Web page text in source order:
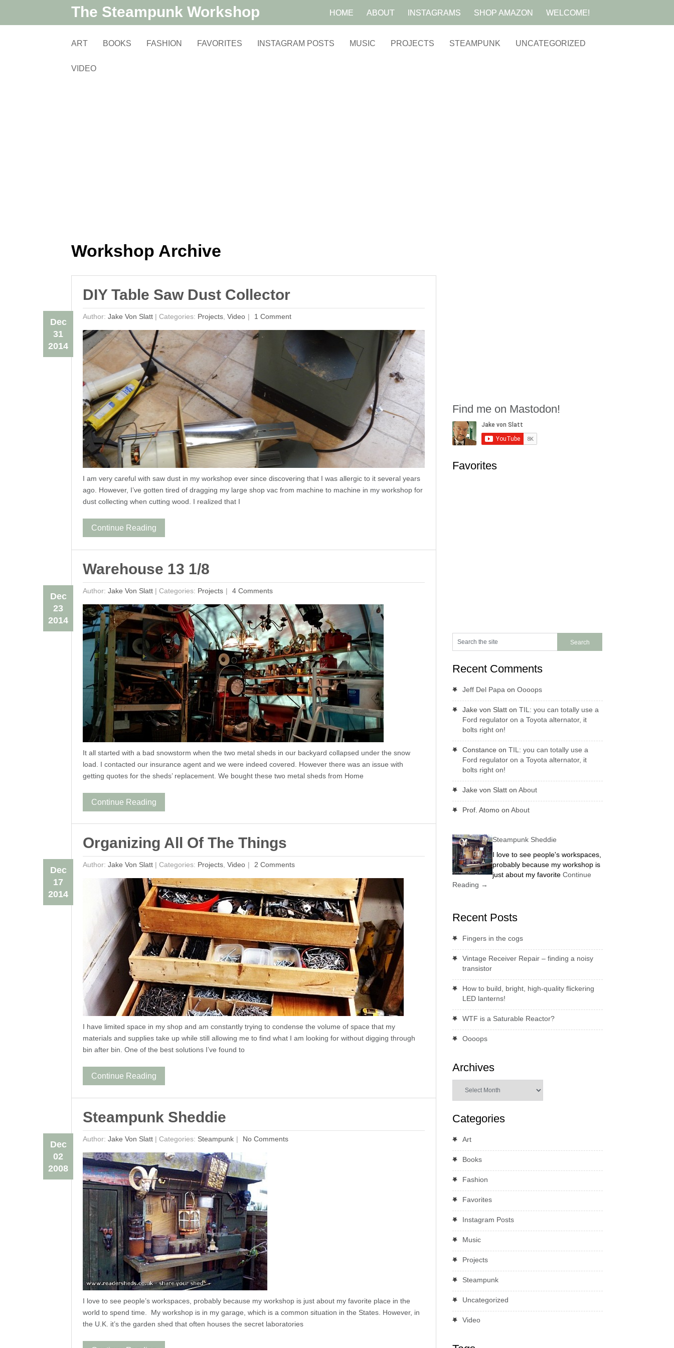
The Steampunk Workshop HOME ABOUT INSTAGRAMS SHOP AMAZON WELCOME!
ART BOOKS FASHION FAVORITES INSTAGRAM POSTS MUSIC PROJECTS STEAMPUNK UNCATEGORIZED
VIDEO
Workshop Archive
DIY Table Saw Dust Collector
Author: Jake Von Slatt|
Dec
31
2014
Categories: Projects, Video 1 Comment
I am very careful with saw dust in my workshop ever since discovering that I was allergic to it several years
ago. However, I’ve gotten tired of dragging my large shop vac from machine to machine in my workshop for
dust collecting when cutting wood. I realized that I
Continue Reading
Warehouse 13 1/8
Author: Jake Von Slatt|
Dec
23
2014
Categories: Projects 4 Comments
It all started with a bad snowstorm when the two metal sheds in our backyard collapsed under the snow
load. I contacted our insurance agent and we were indeed covered. However there was an issue with
getting quotes for the sheds’ replacement. We bought these two metal sheds from Home
Continue Reading
Organizing All Of The Things
Author: Jake Von Slatt|
Dec
17
2014
Categories: Projects, Video 2 Comments
I have limited space in my shop and am constantly trying to condense the volume of space that my
materials and supplies take up while still allowing me to find what I am looking for without digging through
bin after bin. One of the best solutions I’ve found to
Continue Reading
Steampunk Sheddie
Author: Jake Von Slatt|
Dec
02
2008
Categories: Steampunk No Comments
I love to see people’s workspaces, probably because my workshop is just about my favorite place in the
world to spend time. My workshop is in my garage, which is a common situation in the States. However, in
the U.K. it’s the garden shed that often houses the secret laboratories
Find me on Mastodon!
Favorites
Recent Comments
Jeff Del Papa on Oooops
Jake von Slatton TIL: you can totally use a
Ford regulator on a Toyota alternator, it
bolts right on!
Constance on TIL: you can totally use a
Ford regulator on a Toyota alternator, it
bolts right on!
Jake von Slatton About
Prof. Atomoon About
Steampunk Sheddie
I love to see people's workspaces,
probably because my workshop is
just about my favorite Continue
Reading →
Recent Posts
Fingers in the cogs
Vintage Receiver Repair – finding a noisy
transistor
How to build, bright, high-quality flickering
LED lanterns!
WTF is a Saturable Reactor?
Oooops
Archives
Categories
Art
Books
Fashion
Favorites
Instagram Posts
Music
Projects
Steampunk
Uncategorized
Video